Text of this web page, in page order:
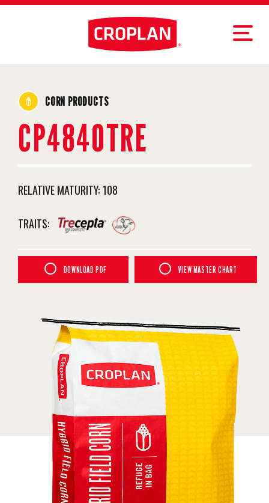
CORN PRODUCTS
CP4840TRE
RELATIVE MATURITY:108
TRAITS:
DOWNLOAD PDF VIEW MASTER CHART